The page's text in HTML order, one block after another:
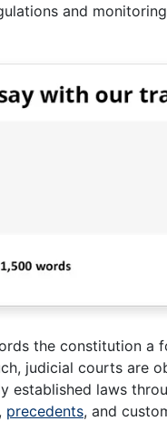
and
the constitution a
judicial courts are
established laws
precedents, and